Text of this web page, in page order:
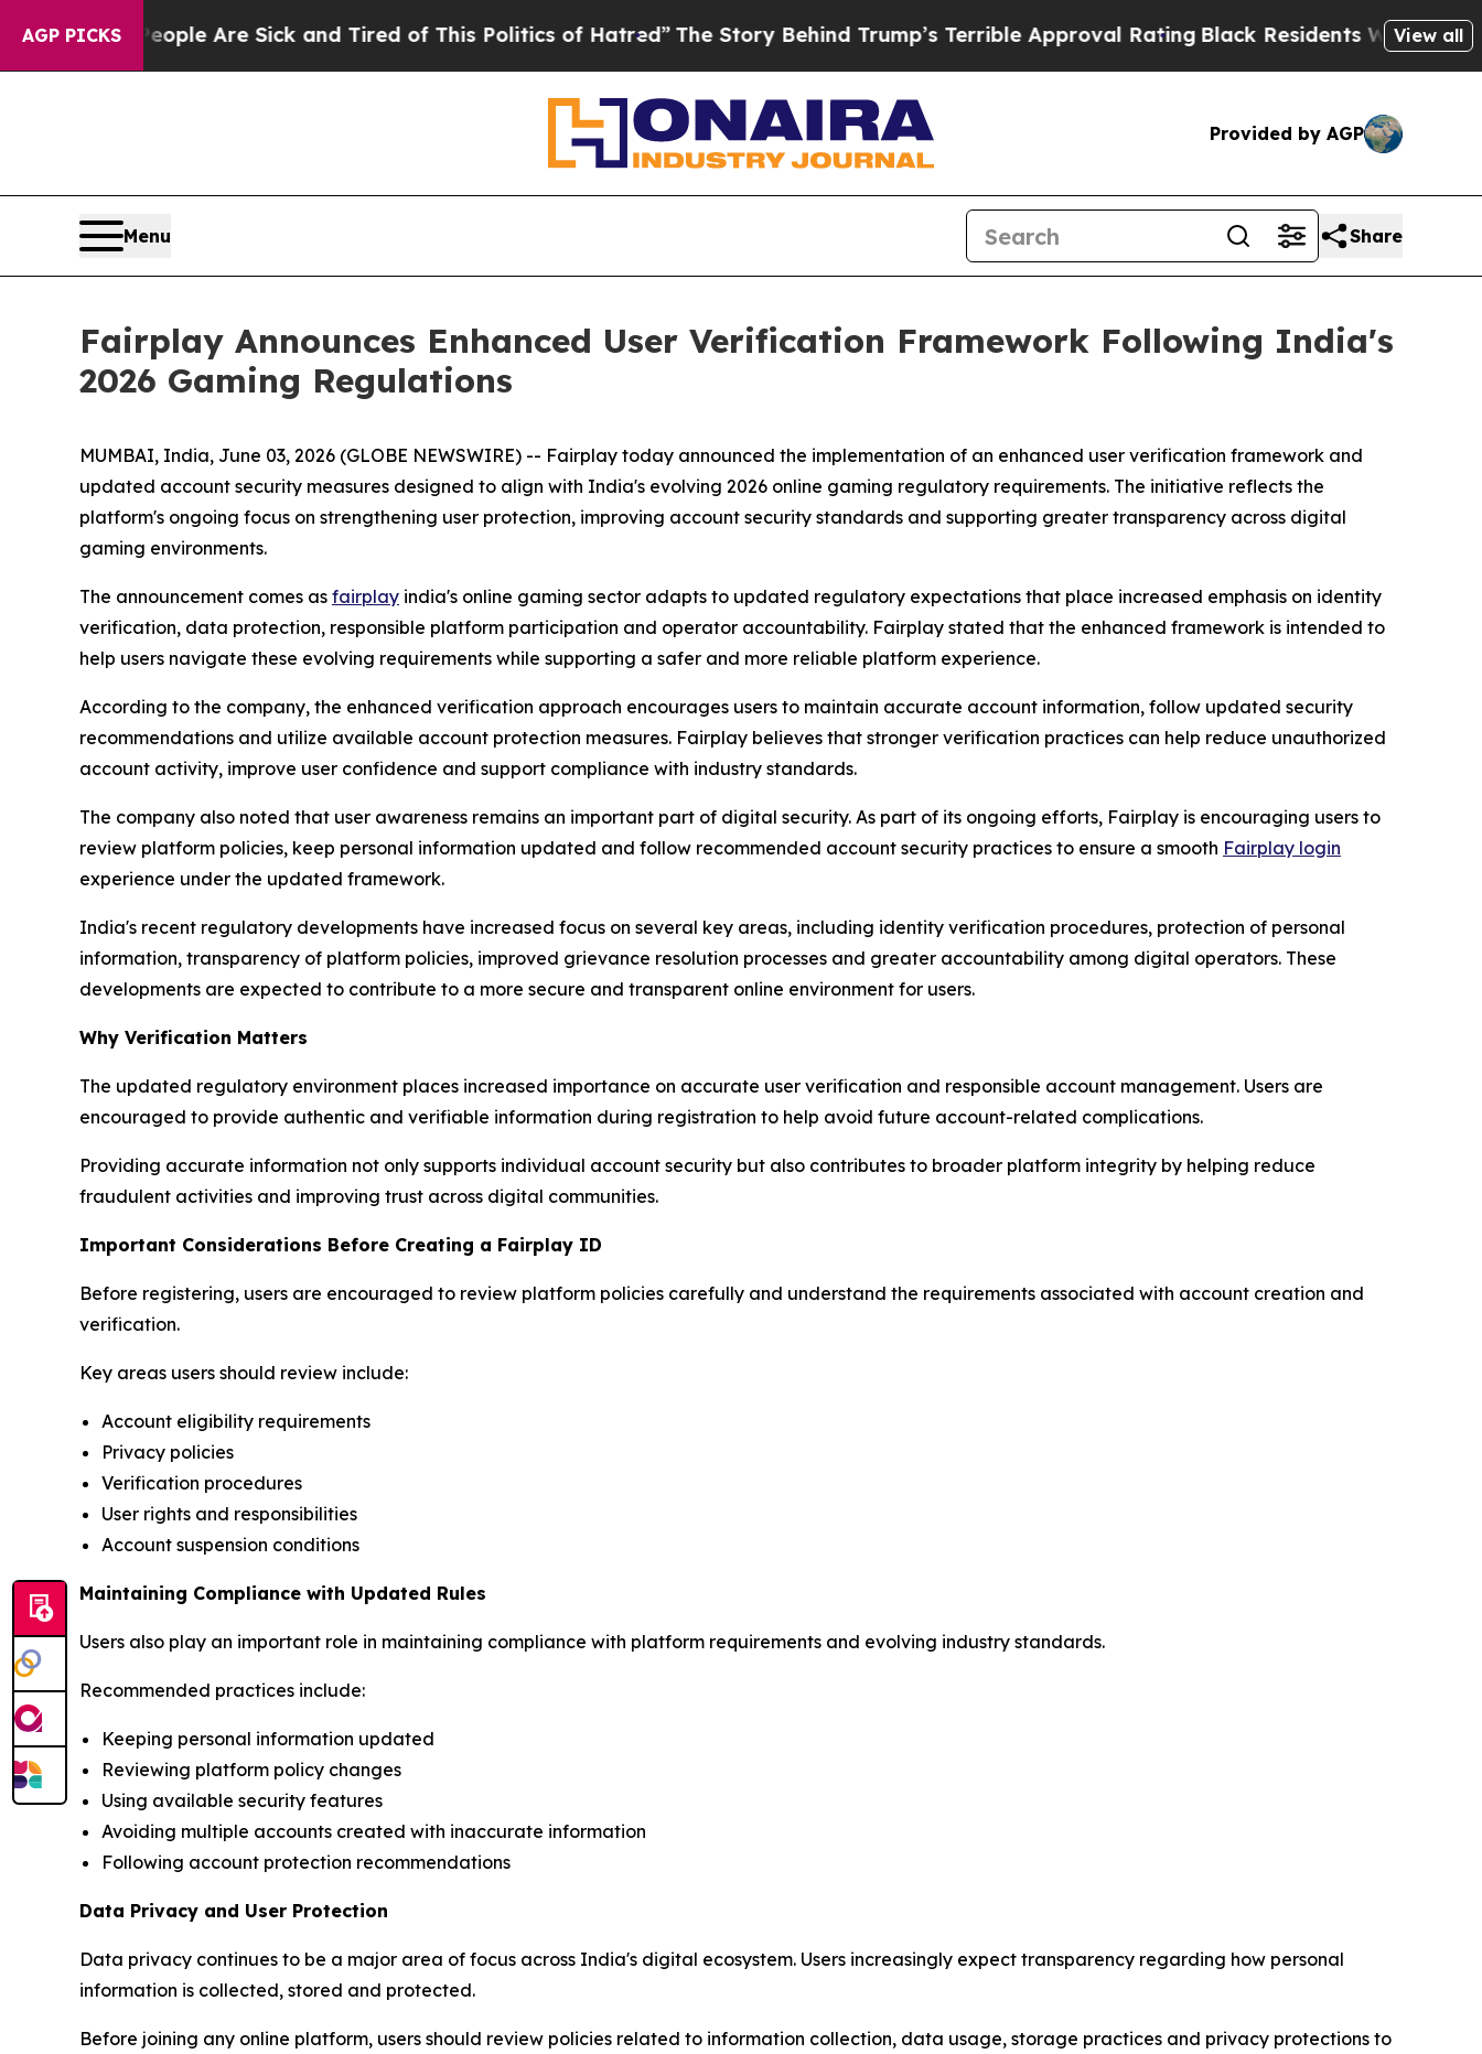
AGP PICKS
“People Are Sick and Tired of This Politics of Hatred”The Story Behind Trump’s Terrible Approval Rating Black Residents Warned of Abusive
View all
Provided by AGP
Menu Share
Fairplay Announces Enhanced User Verification Framework Following India's
2026 Gaming Regulations
MUMBAI, India, June 03, 2026 (GLOBE NEWSWIRE) -- Fairplay today announced the implementation of an enhanced user verification framework and
updated account security measures designed to align with India's evolving 2026 online gaming regulatory requirements. The initiative reflects the
platform's ongoing focus on strengthening user protection, improving account security standards and supporting greater transparency across digital
gaming environments.
The announcement comes as fairplay india's online gaming sector adapts to updated regulatory expectations that place increased emphasis on identity
verification, data protection, responsible platform participation and operator accountability. Fairplay stated that the enhanced framework is intended to
help users navigate these evolving requirements while supporting a safer and more reliable platform experience.
According to the company, the enhanced verification approach encourages users to maintain accurate account information, follow updated security
recommendations and utilize available account protection measures. Fairplay believes that stronger verification practices can help reduce unauthorized
account activity, improve user confidence and support compliance with industry standards.
The company also noted that user awareness remains an important part of digital security. As part of its ongoing efforts, Fairplay is encouraging users to
review platform policies, keep personal information updated and follow recommended account security practices to ensure a smooth Fairplay login
experience under the updated framework.
India's recent regulatory developments have increased focus on several key areas, including identity verification procedures, protection of personal
information, transparency of platform policies, improved grievance resolution processes and greater accountability among digital operators. These
developments are expected to contribute to a more secure and transparent online environment for users.
Why Verification Matters
The updated regulatory environment places increased importance on accurate user verification and responsible account management. Users are
encouraged to provide authentic and verifiable information during registration to help avoid future account-related complications.
Providing accurate information not only supports individual account security but also contributes to broader platform integrity by helping reduce
fraudulent activities and improving trust across digital communities.
Important Considerations Before Creating a Fairplay ID
Before registering, users are encouraged to review platform policies carefully and understand the requirements associated with account creation and
verification.
Key areas users should review include:
Account eligibility requirements
Privacy policies
Verification procedures
User rights and responsibilities
Account suspension conditions
Maintaining Compliance with Updated Rules
Users also play an important role in maintaining compliance with platform requirements and evolving industry standards.
Recommended practices include:
Keeping personal information updated
Reviewing platform policy changes
Using available security features
Avoiding multiple accounts created with inaccurate information
Following account protection recommendations
Data Privacy and User Protection
Data privacy continues to be a major area of focus across India's digital ecosystem. Users increasingly expect transparency regarding how personal
information is collected, stored and protected.
Before joining any online platform, users should review policies related to information collection, data usage, storage practices and privacy protections to